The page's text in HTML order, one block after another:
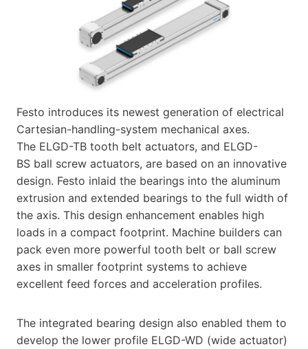
Festo introduces its newest generation of electrical
Cartesian-handling-system mechanical axes.
The ELGD-TB tooth belt actuators, and ELGD-
BS ball screw actuators, are based on an innovative
design. Festo inlaid the bearings into the aluminum
extrusion and extended bearings to the full width of
the axis. This design enhancement enables high
loads in a compact footprint. Machine builders can
pack even more powerful tooth belt or ball screw
axes in smaller footprint systems to achieve
excellent feed forces and acceleration profiles.
The integrated bearing design also enabled them to
develop the lower profile ELGD-WD (wide actuator)